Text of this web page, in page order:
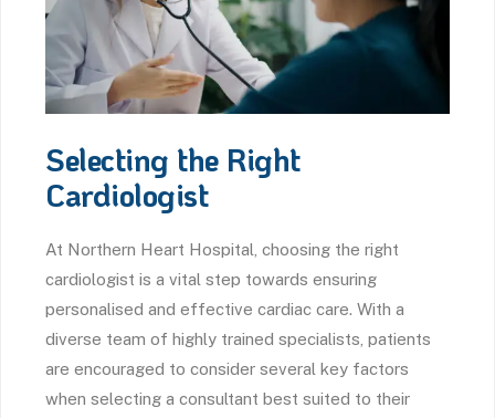
Selecting the Right
Cardiologist
At Northern Heart Hospital, choosing the right
cardiologist is a vital step towards ensuring
personalised and effective cardiac care. With a
diverse team of highly trained specialists, patients
are encouraged to consider several key factors
when selecting a consultant best suited to their